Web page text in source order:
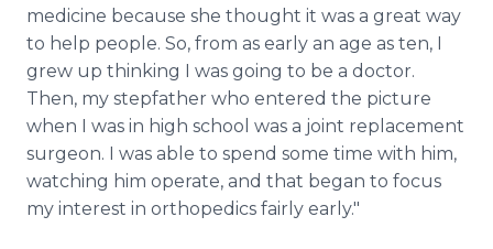
medicine because she thought it was a great way
to help people. So, from as early an age as ten, I
grew up thinking I was going to be a doctor.
Then, my stepfather who entered the picture
when I was in high school was a joint replacement
surgeon. I was able to spend some time with him,
watching him operate, and that began to focus
my interest in orthopedics fairly early."